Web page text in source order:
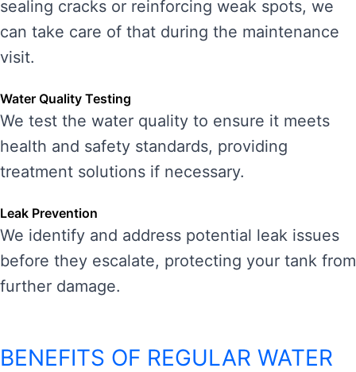
sealing cracks or reinforcing weak spots, we
can take care of that during the maintenance
visit.
Water Quality Testing
We test the water quality to ensure it meets
health and safety standards, providing
treatment solutions if necessary.
Leak Prevention
We identify and address potential leak issues
before they escalate, protecting your tank from
further damage.
BENEFITS OF REGULAR WATER